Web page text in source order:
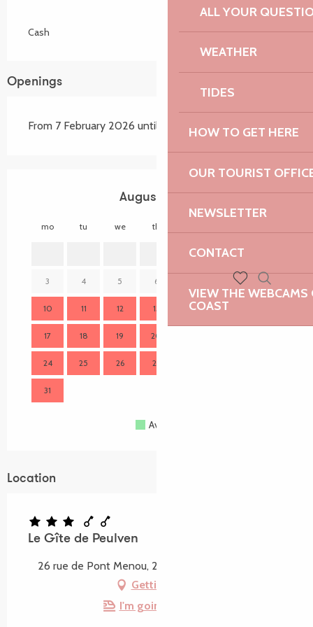
ALL YOUR
WEATHER
TIDES
HOW TO GET HERE
OUR TOURIST
NEWSLETTER
CONTACT
VIEW THE WEBCAMS
COAST Voir les favoris
Search
Cash
Openings
From 7 February 2026 until 14 November 2026
August 2026
mo tu we th
1
3 4 5 6 9
10 11 12 13 14 15
17 18 19 20
24 25 26 27
31
Available
Location
Le Gîte de Peulven
26 rue de Pont Menou, 22310 Plestin-les-Grèves
Getting there
I'm going by train!